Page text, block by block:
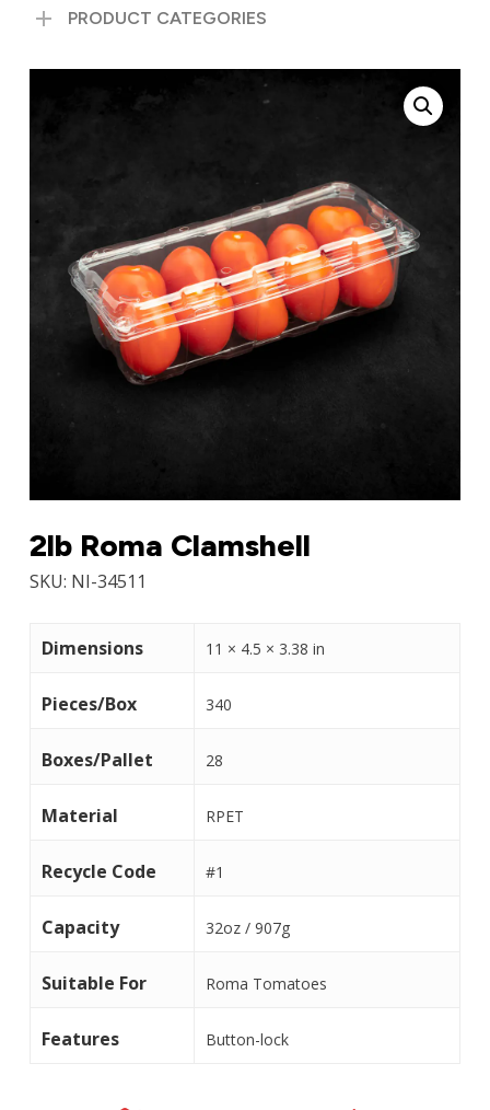
PRODUCT CATEGORIES
2lb Roma Clamshell
SKU: NI-34511
Dimensions 11 × 4.5 × 3.38 in
Pieces/Box 340
Boxes/Pallet 28
Material RPET
Recycle Code #1
Capacity 32oz / 907g
Suitable For Roma Tomatoes
Features Button-lock